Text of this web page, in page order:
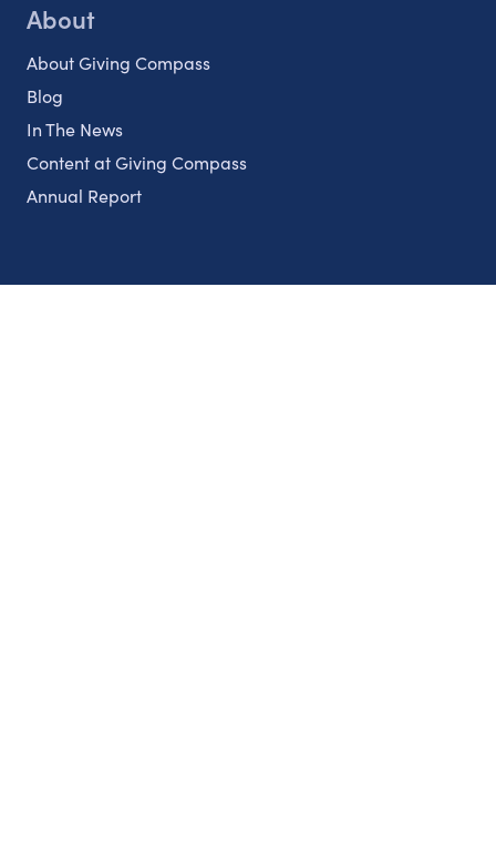
About
About Giving Compass
Blog
In The News
Content at Giving Compass
Annual Report